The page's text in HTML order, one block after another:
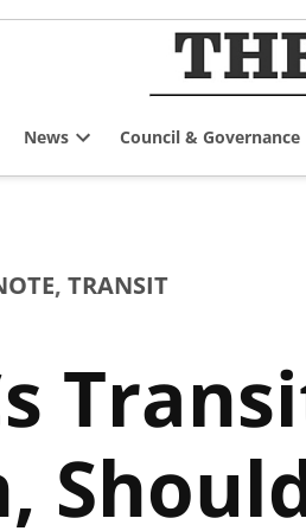
News
dropdown
Council & Governance
, TRANSIT